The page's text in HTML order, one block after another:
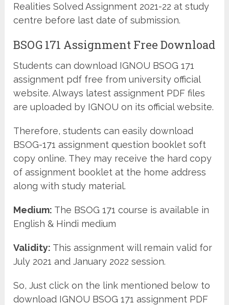
Realities Solved Assignment 2021-22 at study
centre before last date of submission.
BSOG 171 Assignment Free Download
Students can download IGNOU BSOG 171
assignment pdf free from university official
website. Always latest assignment PDF files
are uploaded by IGNOU on its official website.
Therefore, students can easily download
BSOG-171 assignment question booklet soft
copy online. They may receive the hard copy
of assignment booklet at the home address
along with study material.
Medium: The BSOG 171 course is available in
English & Hindi medium
Validity: This assignment will remain valid for
July 2021 and January 2022 session.
So, Just click on the link mentioned below to
download IGNOU BSOG 171 assignment PDF